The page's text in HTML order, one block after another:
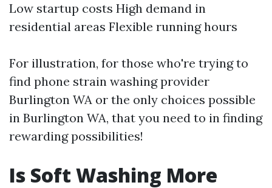
Low startup costs High demand in
residential areas Flexible running hours
For illustration, for those who're trying to
find phone strain washing provider
Burlington WA or the only choices possible
in Burlington WA, that you need to in finding
rewarding possibilities!
Is Soft Washing More